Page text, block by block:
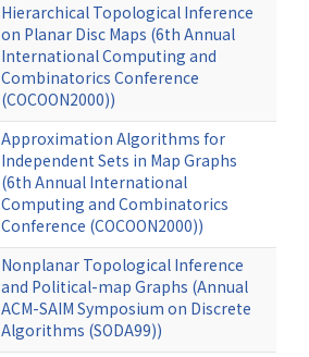
Hierarchical Topological Inference
on Planar Disc Maps (6th Annual
International Computing and
Combinatorics Conference
(COCOON2000))
Approximation Algorithms for
Independent Sets in Map Graphs
(6th Annual International
Computing and Combinatorics
Conference (COCOON2000))
Nonplanar Topological Inference
and Political-map Graphs (Annual
ACM-SAIM Symposium on Discrete
Algorithms (SODA99))